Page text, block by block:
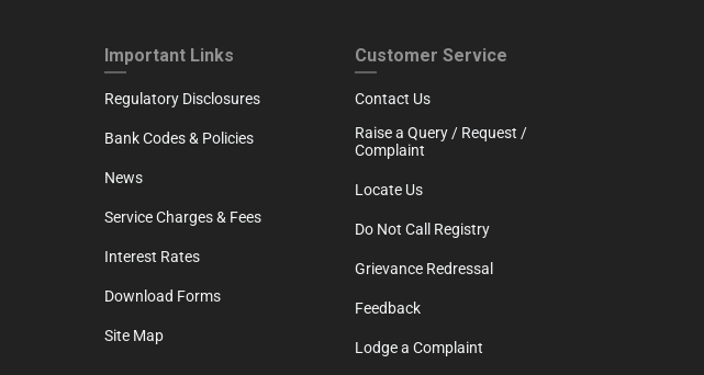
FOOTER FOURTH
Important Links
Regulatory Disclosures
Bank Codes & Policies
News
Service Charges & Fees
Interest Rates
Download Forms
Site Map
CUSTOMER SERVICE
Customer Service
Contact Us
Raise a Query / Request /
Complaint
Locate Us
Do Not Call Registry
Grievance Redressal
Feedback
Lodge a Complaint